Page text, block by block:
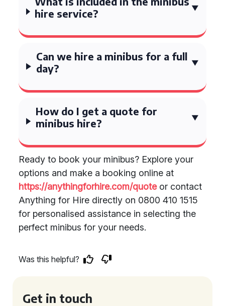
hire service?
Can we hire a minibus for a full
day?
How do I get a quote for
minibus hire?
Ready to book your minibus? Explore your
options and make a booking online at
https://anythingforhire.com/quoteor contact
Anything for Hire directly on 0800 410 1515
for personalised assistance in selecting the
perfect minibus for your needs.
Was this helpful?
Get in touch